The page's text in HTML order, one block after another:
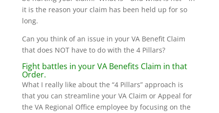
it is the reason your claim has been held up for so
long.
Can you think of an issue in your VA Benefit Claim
that does NOT have to do with the 4 Pillars?
Fight battles in your VA Benefits Claim in that
Order.
What I really like about the “4 Pillars” approach is
that you can streamline your VA Claim or Appeal for
the VA Regional Office employee by focusing on the